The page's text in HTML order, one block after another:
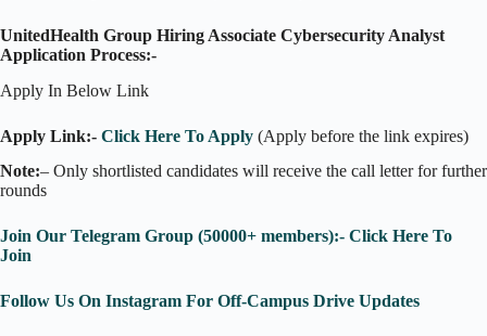
UnitedHealth Group Hiring Associate Cybersecurity Analyst
Application Process:-
Apply In Below Link
Apply Link:- Click Here To Apply (Apply before the link expires)
Note:– Only shortlisted candidates will receive the call letter for further
rounds
Join Our Telegram Group (50000+ members):- Click Here To
Join
Follow Us On Instagram For Off-Campus Drive Updates